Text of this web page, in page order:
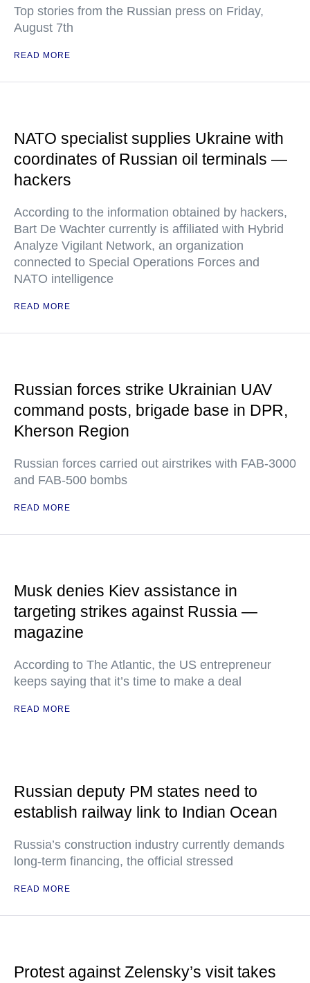
Top stories from the Russian press on Friday,
August 7th
READ MORE
NATO specialist supplies Ukraine with
coordinates of Russian oil terminals —
hackers
According to the information obtained by hackers,
Bart De Wachter currently is affiliated with Hybrid
Analyze Vigilant Network, an organization
connected to Special Operations Forces and
NATO intelligence
READ MORE
Russian forces strike Ukrainian UAV
command posts, brigade base in DPR,
Kherson Region
Russian forces carried out airstrikes with FAB-3000
and FAB-500 bombs
READ MORE
Musk denies Kiev assistance in
targeting strikes against Russia —
magazine
According to The Atlantic, the US entrepreneur
keeps saying that it’s time to make a deal
READ MORE
Russian deputy PM states need to
establish railway link to Indian Ocean
Russia’s construction industry currently demands
long-term financing, the official stressed
READ MORE
Protest against Zelensky’s visit takes